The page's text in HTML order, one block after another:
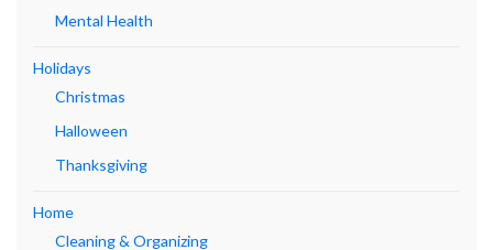
Mental Health
Holidays
Christmas
Halloween
Thanksgiving
Home
Cleaning & Organizing